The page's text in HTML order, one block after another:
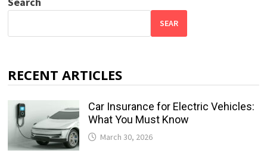
SEAR
RECENT ARTICLES
Car Insurance for Electric Vehicles:
What You Must Know
March 30, 2026